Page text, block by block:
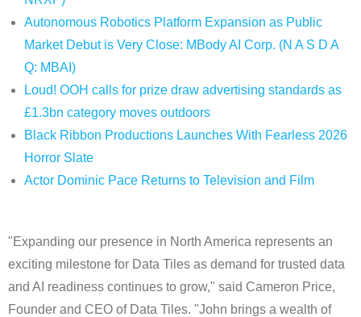
Autonomous Robotics Platform Expansion as Public
Market Debut is Very Close: MBody AI Corp. (N A S D A
Q: MBAI)
Loud! OOH calls for prize draw advertising standards as
£1.3bn category moves outdoors
Black Ribbon Productions Launches With Fearless 2026
Horror Slate
Actor Dominic Pace Returns to Television and Film
"Expanding our presence in North America represents an
exciting milestone for Data Tiles as demand for trusted data
and AI readiness continues to grow," said Cameron Price,
Founder and CEO of Data Tiles. "John brings a wealth of